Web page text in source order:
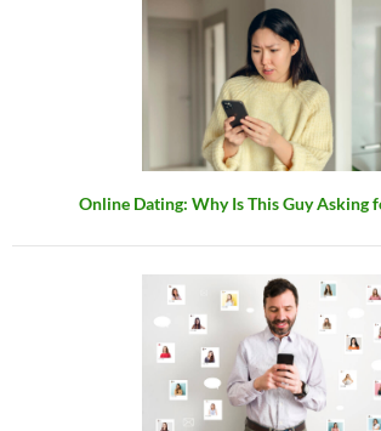
Online Dating: Why Is This Guy Asking